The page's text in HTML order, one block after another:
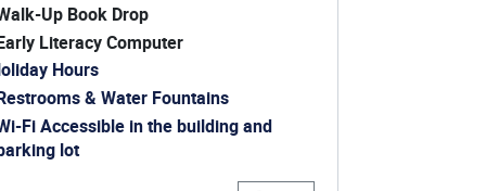
in a new window)
Up Book Drop
Literacy Computer
Hours
in a new window)
& Water Fountains
Fi Accessible in the building and
lot